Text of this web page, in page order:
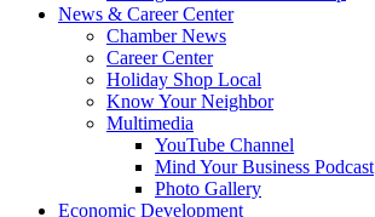
News & Career Center
Chamber News
Career Center
Holiday Shop Local
Know Your Neighbor
Multimedia
YouTube Channel
Mind Your Business Podcast
Photo Gallery
Economic Development